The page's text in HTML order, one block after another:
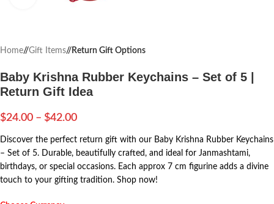
Home/ Gift Items/ Return Gift Options
Baby Krishna Rubber Keychains – Set of 5 |
Return Gift Idea
$24.00 – $42.00
Discover the perfect return gift with our Baby Krishna Rubber Keychains
– Set of 5. Durable, beautifully crafted, and ideal for Janmashtami,
birthdays, or special occasions. Each approx 7 cm figurine adds a divine
touch to your gifting tradition. Shop now!